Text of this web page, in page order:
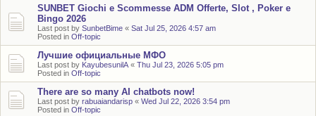
SUNBET Giochi e Scommesse ADM Offerte, Slot , Poker e
Bingo 2026
Last post by SunbetBime « Sat Jul 25, 2026 4:57 am
Posted in Off-topic
Лучшие официальные МФО
Last post by KayubesunilA « Thu Jul 23, 2026 5:05 pm
Posted in Off-topic
There are so many AI chatbots now!
Last post by rabuaiandarisp « Wed Jul 22, 2026 3:54 pm
Posted in Off-topic